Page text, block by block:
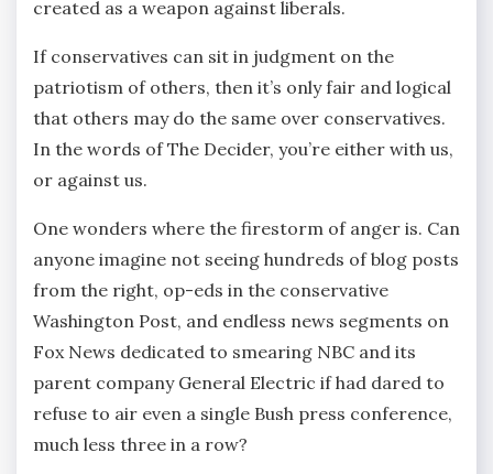
created as a weapon against liberals.
If conservatives can sit in judgment on the
patriotism of others, then it’s only fair and logical
that others may do the same over conservatives.
In the words of The Decider, you’re either with us,
or against us.
One wonders where the firestorm of anger is. Can
anyone imagine not seeing hundreds of blog posts
from the right, op-eds in the conservative
Washington Post, and endless news segments on
Fox News dedicated to smearing NBC and its
parent company General Electric if had dared to
refuse to air even a single Bush press conference,
much less three in a row?